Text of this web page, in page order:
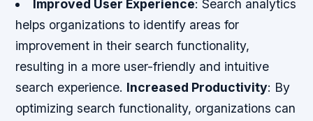
Improved User Experience: Search analytics
helps organizations to identify areas for
improvement in their search functionality,
resulting in a more user-friendly and intuitive
search experience. Increased Productivity: By
optimizing search functionality, organizations can